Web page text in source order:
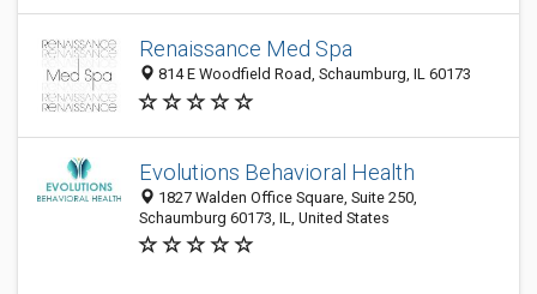
Renaissance Med Spa
814 E Woodfield Road, Schaumburg, IL 60173
Evolutions Behavioral Health
1827 Walden Office Square, Suite 250,
Schaumburg 60173, IL, United States